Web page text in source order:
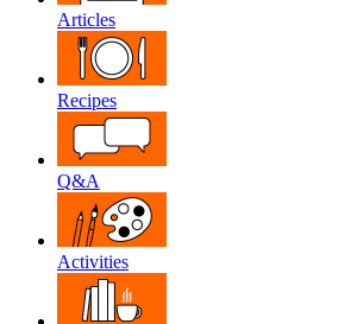
Articles
Recipes
Q&A
Activities